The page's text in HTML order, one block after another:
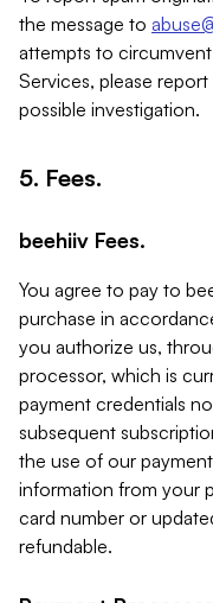
the message to
attempts to
Services, please
possible investigation.
5. Fees.
beehiiv Fees.
You agree to pay to
purchase in
you authorize us,
processor, which is
payment credentials
subsequent
the use of our
information from your
card number or
refundable.